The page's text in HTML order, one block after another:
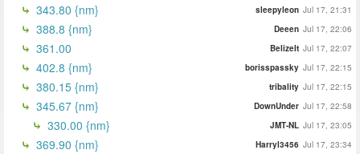
343.80 {nm} sleepyleon Jul 17, 21:31
388.8 {nm} Deeen Jul 17, 22:06
361.00 BelizeIt Jul 17, 22:07
402.8 {nm} borisspassky Jul 17, 22:15
380.15 {nm} tribality Jul 17, 22:15
345.67 {nm} DownUnder Jul 17, 22:58
330.00 {nm} JMT-NL Jul 17, 23:05
369.90 {nm} Harryl3456 Jul 17, 23:34